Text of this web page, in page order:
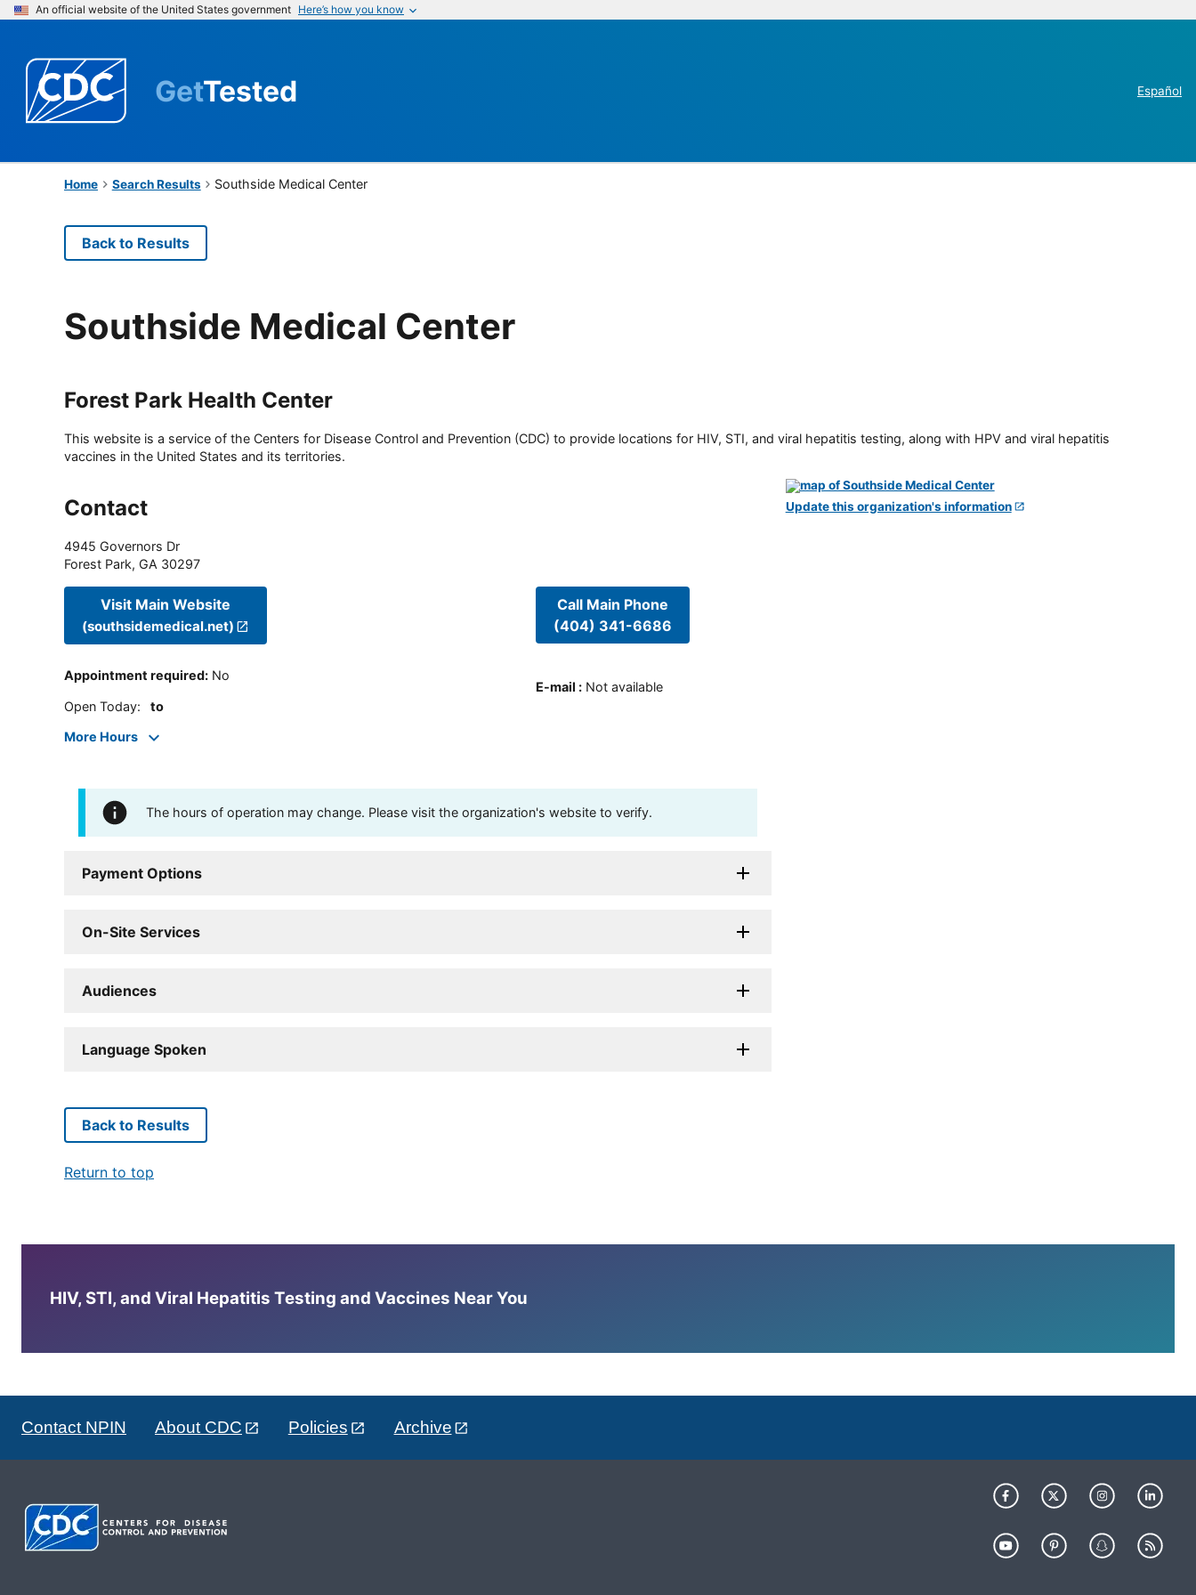
An official website of the United States government Here’s how you know
GetTested Español
Home Search Results Southside Medical Center
Back to Results
Southside Medical Center
Forest Park Health Center
This website is a service of the Centers for Disease Control and Prevention (CDC) to provide locations for HIV, STI, and viral hepatitis testing, along with HPV and viral hepatitis
vaccines in the United States and its territories.
Contact
4945 Governors Dr
Forest Park, GA 30297
Visit Main Website
(southsidemedical.net)
Appointment required: No
Open Today: to
More Hours
Call Main Phone
(404) 341-6686
E-mail : Not available
The hours of operation may change. Please visit the organization's website to verify.
Payment Options
On-Site Services
Audiences
Language Spoken
Update this organization's information
Back to Results
Return to top
HIV, STI, and Viral Hepatitis Testing and Vaccines Near You
Contact NPIN About CDC Policies Archive